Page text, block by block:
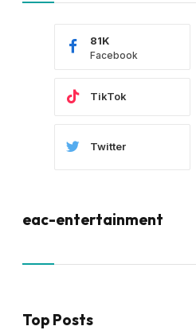
Facebook
81K
TikTok
Twitter
eac-entertainment
Top Posts